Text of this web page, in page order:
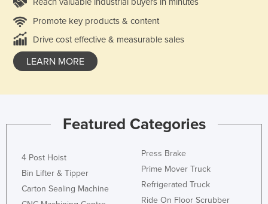
Promote key products & content
Drive cost effective & measurable sales
LEARN MORE
Featured Categories
4 Post Hoist
Bin Lifter & Tipper
Carton Sealing Machine
Press Brake
Prime Mover Truck
Refrigerated Truck
Ride On Floor Scrubber